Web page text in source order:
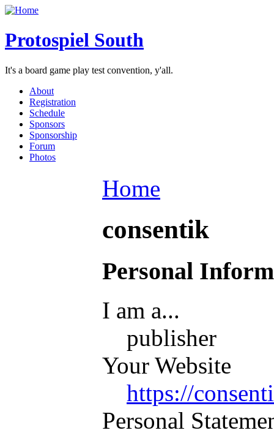
Protospiel South
It's a board game play test convention, y'all.
About
Registration
Schedule
Sponsors
Sponsorship
Forum
Photos
Home
consentik
Personal
I am a...
publisher
Your Website
https://
Personal